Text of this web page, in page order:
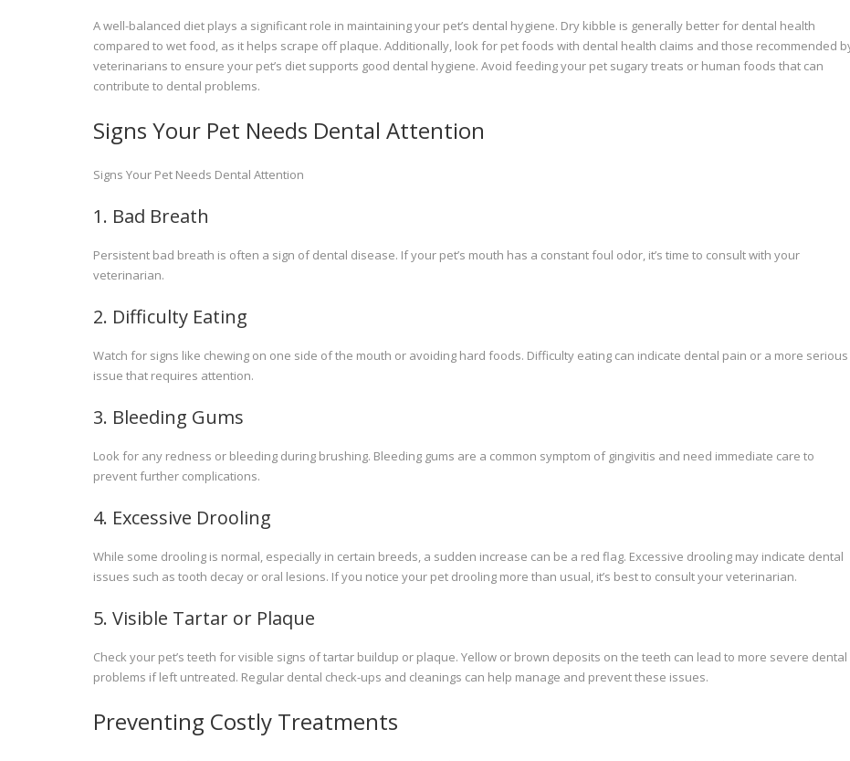
A well-balanced diet plays a significant role in maintaining your pet’s dental hygiene. Dry kibble is generally better for dental health
compared to wet food, as it helps scrape off plaque. Additionally, look for pet foods with dental health claims and those recommended
veterinarians to ensure your pet’s diet supports good dental hygiene. Avoid feeding your pet sugary treats or human foods that can
contribute to dental problems.
Signs Your Pet Needs Dental Attention
Signs Your Pet Needs Dental Attention
1. Bad Breath
Persistent bad breath is often a sign of dental disease. If your pet’s mouth has a constant foul odor, it’s time to consult with your
veterinarian.
2. Difficulty Eating
Watch for signs like chewing on one side of the mouth or avoiding hard foods. Difficulty eating can indicate dental pain or a more serious
issue that requires attention.
3. Bleeding Gums
Look for any redness or bleeding during brushing. Bleeding gums are a common symptom of gingivitis and need immediate care to
prevent further complications.
4. Excessive Drooling
While some drooling is normal, especially in certain breeds, a sudden increase can be a red flag. Excessive drooling may indicate dental
issues such as tooth decay or oral lesions. If you notice your pet drooling more than usual, it’s best to consult your veterinarian.
5. Visible Tartar or Plaque
Check your pet’s teeth for visible signs of tartar buildup or plaque. Yellow or brown deposits on the teeth can lead to more severe dental
problems if left untreated. Regular dental check-ups and cleanings can help manage and prevent these issues.
Preventing Costly Treatments